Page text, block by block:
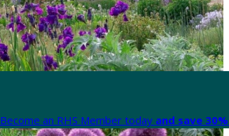
Become an RHS Member today and save